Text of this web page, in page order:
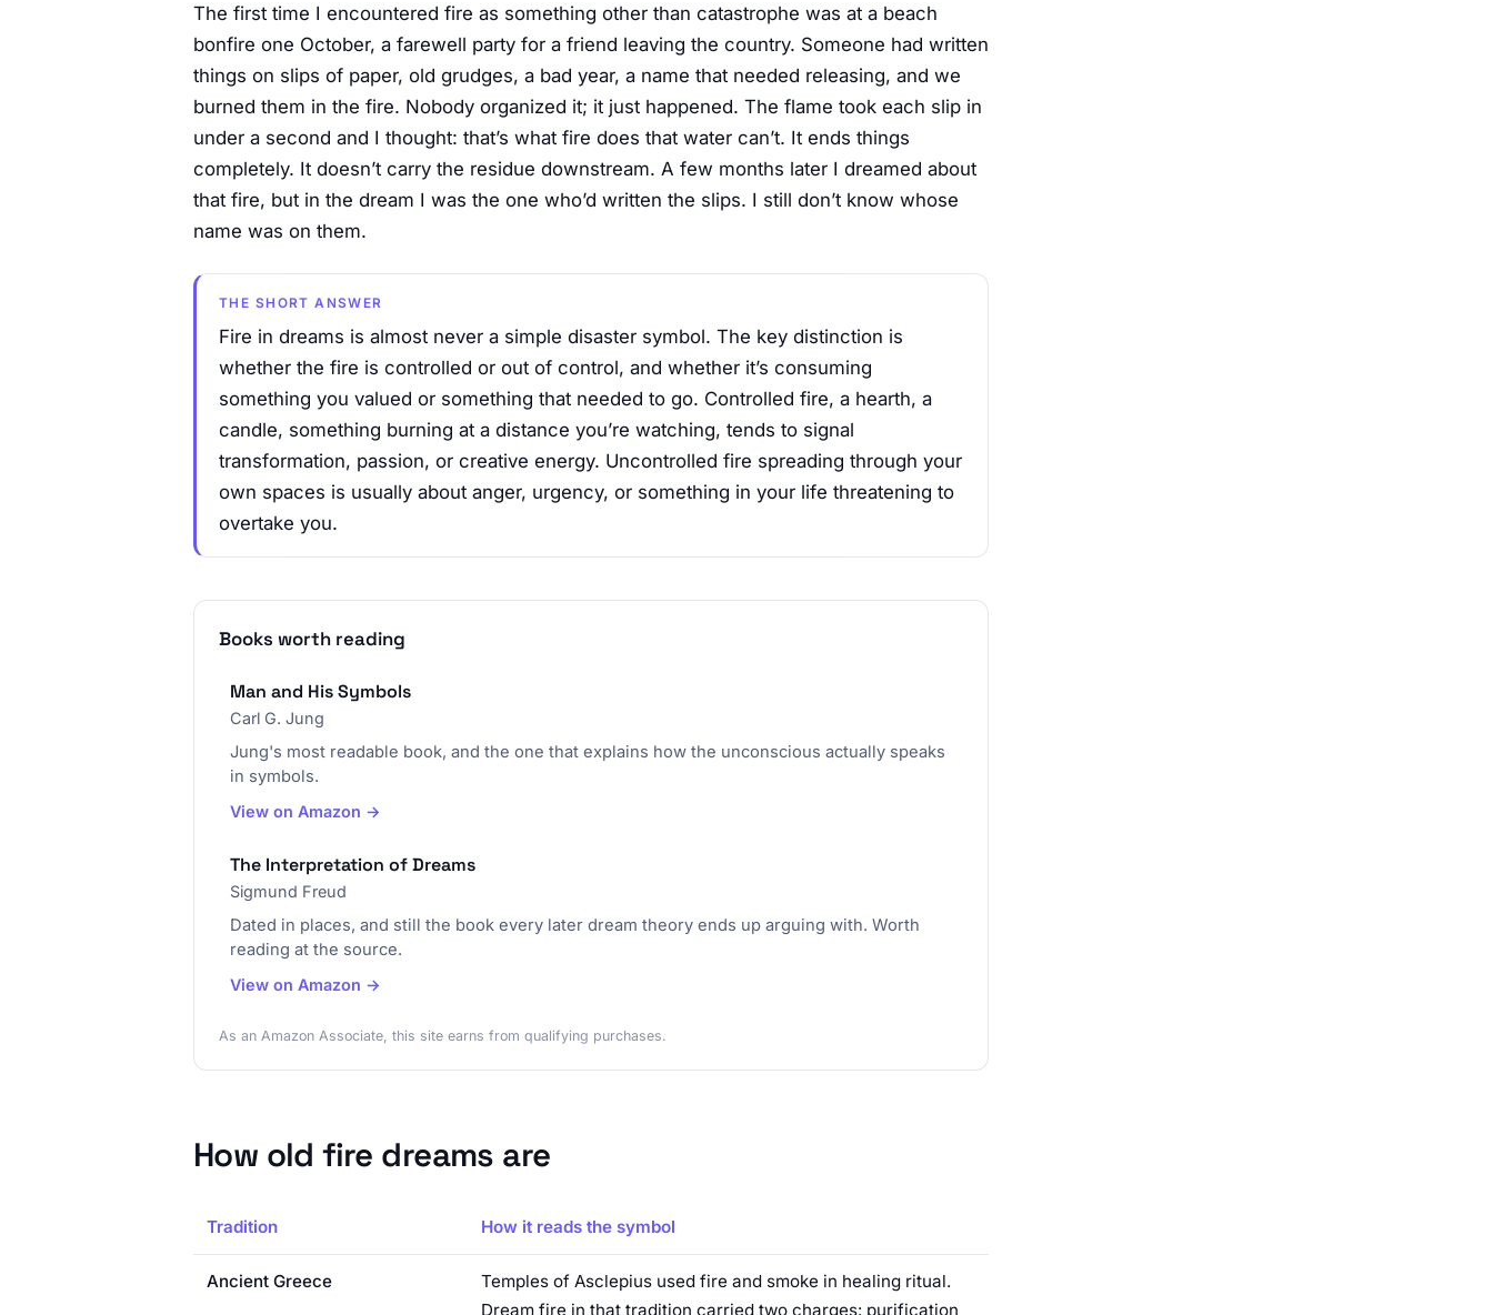
The first time I encountered fire as something other than catastrophe was at a beach
bonfire one October, a farewell party for a friend leaving the country. Someone had written
things on slips of paper, old grudges, a bad year, a name that needed releasing, and we
burned them in the fire. Nobody organized it; it just happened. The flame took each slip in
under a second and I thought: that’s what fire does that water can’t. It ends things
completely. It doesn’t carry the residue downstream. A few months later I dreamed about
that fire, but in the dream I was the one who’d written the slips. I still don’t know whose
name was on them.
THE SHORT ANSWER
Fire in dreams is almost never a simple disaster symbol. The key distinction is
whether the fire is controlled or out of control, and whether it’s consuming
something you valued or something that needed to go. Controlled fire, a hearth, a
candle, something burning at a distance you’re watching, tends to signal
transformation, passion, or creative energy. Uncontrolled fire spreading through your
own spaces is usually about anger, urgency, or something in your life threatening to
overtake you.
Books worth reading
Man and His Symbols
Carl G. Jung
Jung's most readable book, and the one that explains how the unconscious actually speaks
in symbols.
View on Amazon →
The Interpretation of Dreams
Sigmund Freud
Dated in places, and still the book every later dream theory ends up arguing with. Worth
reading at the source.
View on Amazon →
As an Amazon Associate, this site earns from qualifying purchases.
How old fire dreams are
Tradition How it reads the symbol
Ancient Greece
Temples of Asclepius used fire and smoke in healing ritual.
Dream fire in that tradition carried two charges: purification